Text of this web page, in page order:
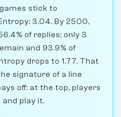
stick to
3.04. By 2500,
of replies; only 3
and 93.9% of
drops to 1.77. That
signature of a line
off: at the top, players
play it.